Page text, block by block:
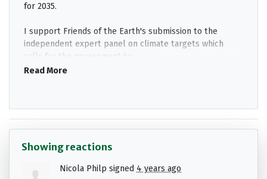
for 2035.
I support Friends of the Earth's submission to the
independent expert panel on climate targets which
calls for the government to:
Commit to a 1.5°C carbon budget that is inline
with global efforts to tackle the climate crisis.
Review and ratchet up Victoria's current target
to halve emissions this decade.
Deliver a comprehensive plan to smash the 2030
Read More
Showing reactions
Nicola Philp signed 4 years ago